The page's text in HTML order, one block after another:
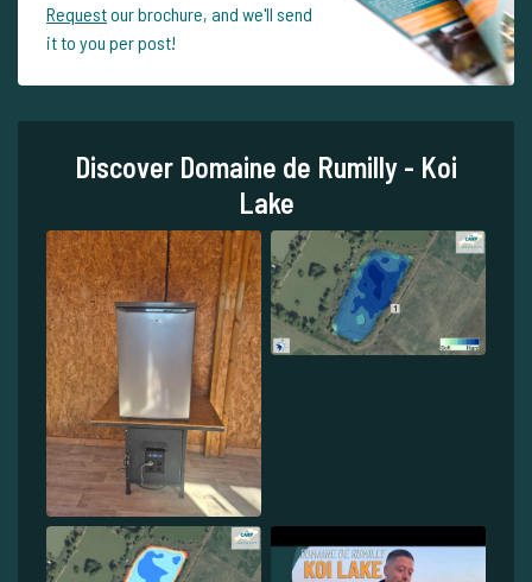
Requestour brochure, and we'll send
it to you per post!
Discover Domaine de Rumilly - Koi
Lake